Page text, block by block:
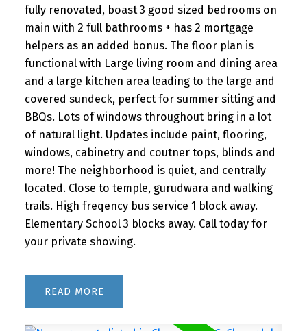
fully renovated, boast 3 good sized bedrooms on
main with 2 full bathrooms + has 2 mortgage
helpers as an added bonus. The floor plan is
functional with Large living room and dining area
and a large kitchen area leading to the large and
covered sundeck, perfect for summer sitting and
BBQs. Lots of windows throughout bring in a lot
of natural light. Updates include paint, flooring,
windows, cabinetry and coutner tops, blinds and
more! The neighborhood is quiet, and centrally
located. Close to temple, gurudwara and walking
trails. High freqency bus service 1 block away.
Elementary School 3 blocks away. Call today for
your private showing.
READ